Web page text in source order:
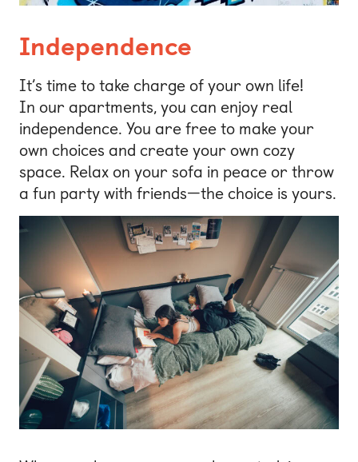
Independence
It’s time to take charge of your own life!
In our apartments, you can enjoy real
independence. You are free to make your
own choices and create your own cozy
space. Relax on your sofa in peace or throw
a fun party with friends—the choice is yours.